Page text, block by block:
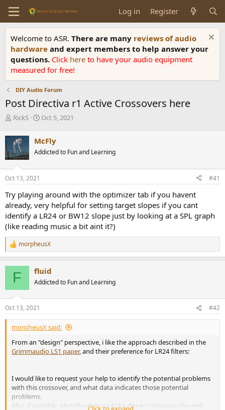
Log in Register
Welcome to ASR. There are many reviews of audio
hardware and expert members to help answer your
questions. Click here to have your audio equipment
measured for free!
DIY Audio Forum
Post Directiva r1 Active Crossovers here
T
r
e
a
d
s
t
r
t
e
r
RickS
S
r
t
a
Oct 5, 2021
McFly
Addicted to Fun and Learning
Oct 13, 2021 #41
Try playing around with the optimizer tab if you havent
already, very helpful for setting target slopes if you cant
identify a LR24 or BW12 slope just by looking at a SPL graph
(like reading music a bit aint it?)
R
e
s
:
morpheusX
F fluid
Addicted to Fun and Learning
Oct 13, 2021 #42
morpheusX said:
From an "design" perspective, i like the approach described in the
Grimmaudio LS1 paper, and their preference for LR24 filters:
I would like to request your help to identify the potential problems
with this crossover, and what data indicates those potential
problems.
Also, if possible, identify what could be done to improve the end